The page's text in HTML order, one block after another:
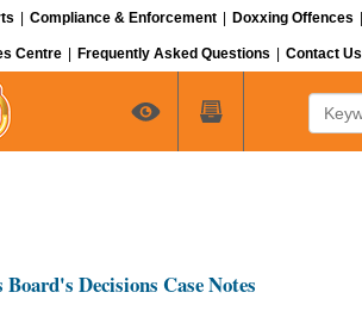
Compliance & Enforcement Doxxing Offences
Centre Frequently Asked Questions Contact Us
Decisions Case Notes